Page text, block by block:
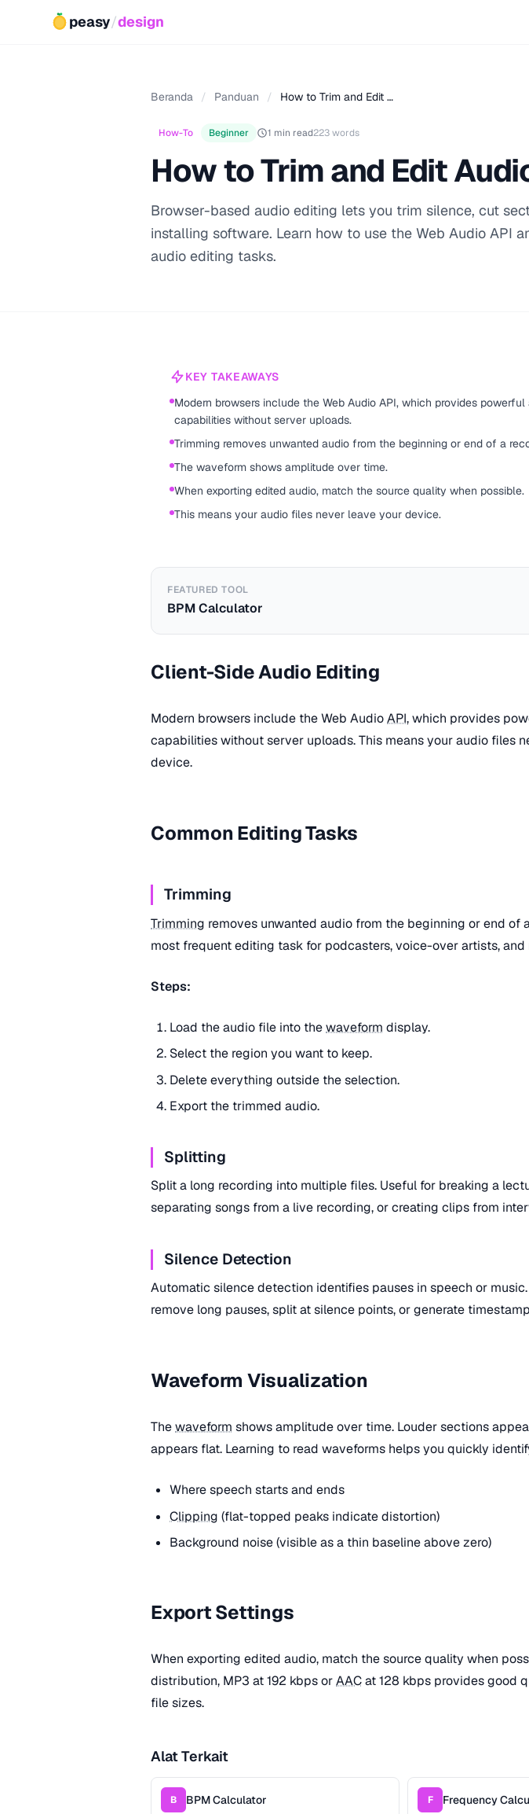
peasy/design
Beranda / Panduan / How to Trim and Edit …
How-To Beginner 1 min read223 words
How to Trim and Edit
Browser-based audio editing lets you trim silence, cut
installing software. Learn how to use the Web Audio API
audio editing tasks.
KEY TAKEAWAYS
Modern browsers include the Web Audio API, which provides
capabilities without server uploads.
Trimming removes unwanted audio from the beginning or end of a
The waveform shows amplitude over time.
When exporting edited audio, match the source quality when possible.
This means your audio files never leave your device.
FEATURED TOOL
BPM Calculator
Client-Side Audio Editing
Modern browsers include the Web AudioAPI, which provides
capabilities without server uploads. This means your audio files
device.
Common Editing Tasks
Trimming
Trimming removes unwanted audio from the beginning or end of
most frequent editing task for podcasters, voice-over artists, and
Steps:
Load the audio file into thewaveform display.
Select the region you want to keep.
Delete everything outside the selection.
Export the trimmed audio.
Splitting
Split a long recording into multiple files. Useful for breaking a
separating songs from a live recording, or creating clips from
Silence Detection
Automatic silence detection identifies pauses in speech or
remove long pauses, split at silence points, or generate
Waveform Visualization
Thewaveform shows amplitude over time. Louder sections
appears flat. Learning to read waveforms helps you quickly
Where speech starts and ends
Clipping (flat-topped peaks indicate distortion)
Background noise (visible as a thin baseline above zero)
Export Settings
When exporting edited audio, match the source quality when
distribution, MP3 at 192 kbps orAACat 128 kbps provides good
file sizes.
Alat Terkait
B BPM Calculator F Frequency